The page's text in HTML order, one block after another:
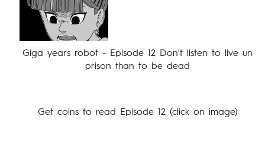
Giga years robot - Episode 12 Don't listen to live un
prison than to be dead
Get coins to read Episode 12 (click on image)